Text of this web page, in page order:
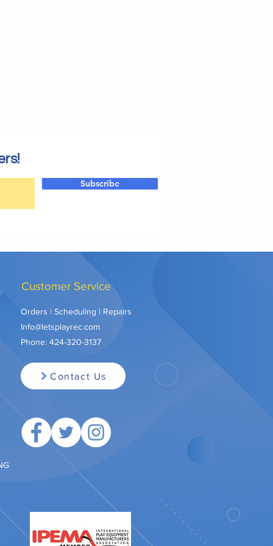
Subscribe
Customer Service
Orders | Scheduling | Repairs
Info@letsplayrec.com
Phone: 424-320-3137
Contact Us